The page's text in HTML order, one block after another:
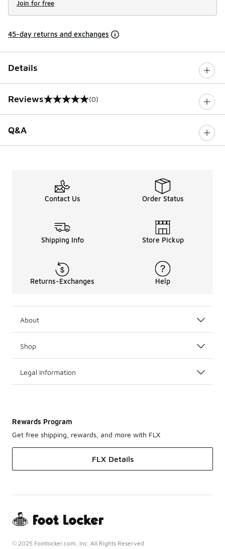
Join for free
45-day returns and exchanges
Details
Reviews
0 out of 5 rating (0)
Q&A
Contact Us Order Status
Shipping Info Store Pickup
Returns-Exchanges Help
About
Shop
Legal Information
Rewards Program
Get free shipping, rewards, and more with FLX
FLX Details
© 2025 Footlocker.com, Inc. All Rights Reserved